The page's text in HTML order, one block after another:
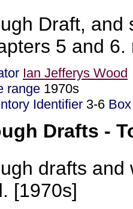
Draft, and
5 and 6.
Ian Jefferys Wood
range 1970s
Identifier 3-6
Drafts -
drafts and
[1970s]